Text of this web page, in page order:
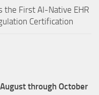
the First AI-Native EHR
Certification
through October